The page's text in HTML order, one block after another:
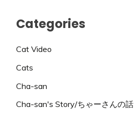
Categories
Cat Video
Cats
Cha-san
Cha-san's Story/ちゃーさんの話